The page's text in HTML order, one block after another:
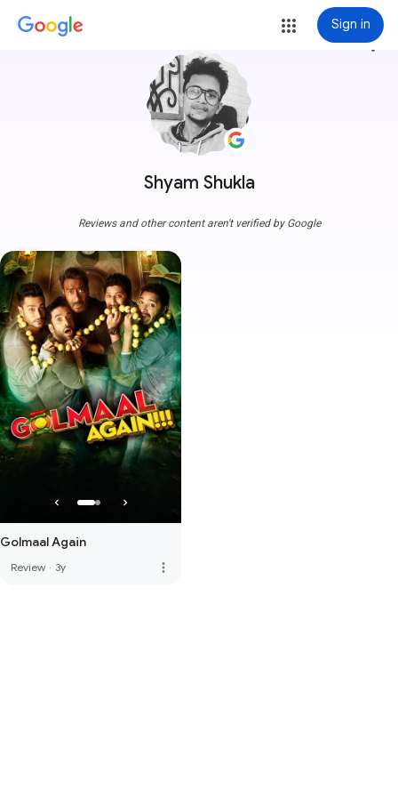
Sign in
Shyam Shukla
more_vert
Reviews and other content aren't verified by Google
Golmaal Again
Review · 3y more_vert